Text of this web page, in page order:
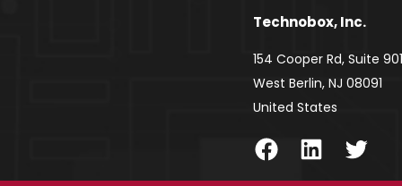
Technobox, Inc.
154 Cooper Rd, Suite
West Berlin, NJ 08091
United States
FacebookLinkedInTwitter